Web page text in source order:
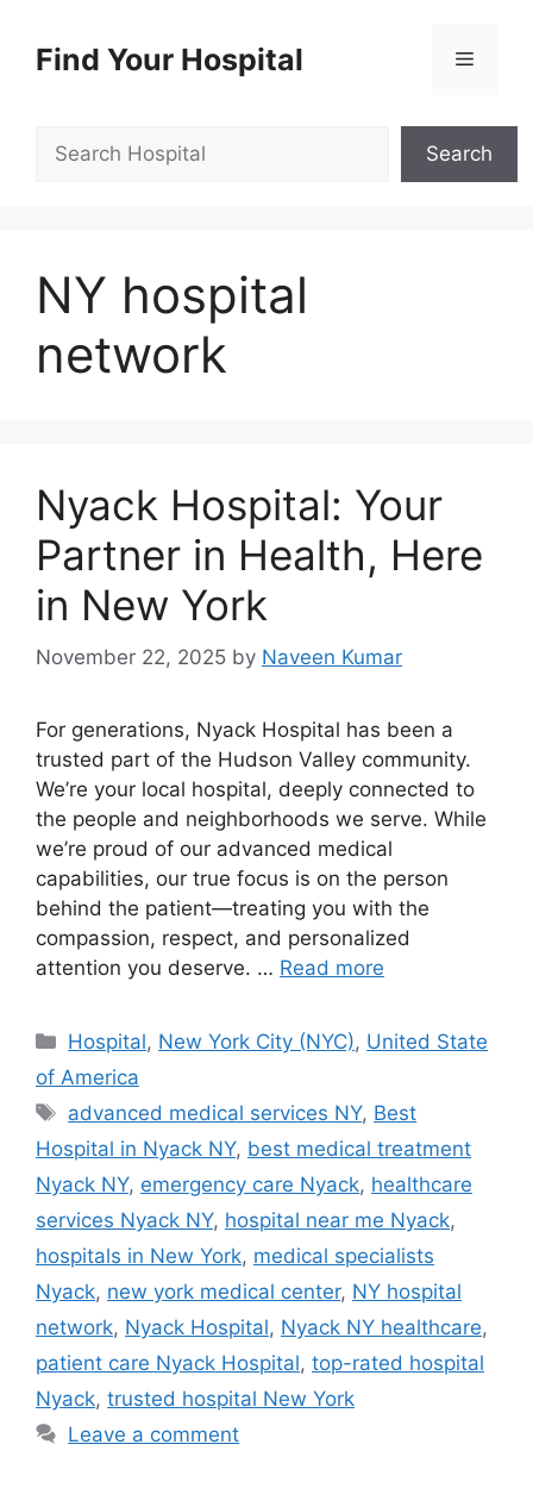
contentFind Your Hospital Menu
Search
NY hospital
network
Nyack Hospital: Your
Partner in Health, Here
in New York
November 22, 2025 by Naveen Kumar
For generations, Nyack Hospital has been a
trusted part of the Hudson Valley community.
We’re your local hospital, deeply connected to
the people and neighborhoods we serve. While
we’re proud of our advanced medical
capabilities, our true focus is on the person
behind the patient—treating you with the
compassion, respect, and personalized
attention you deserve. … Read more
Categories
Hospital, New York City (NYC), United State
of America
Tags
advanced medical services NY, Best
Hospital in Nyack NY, best medical treatment
Nyack NY, emergency care Nyack, healthcare
services Nyack NY, hospital near me Nyack,
hospitals in New York, medical specialists
Nyack, new york medical center, NY hospital
network, Nyack Hospital, Nyack NY healthcare,
patient care Nyack Hospital, top-rated hospital
Nyack, trusted hospital New York
Leave a comment